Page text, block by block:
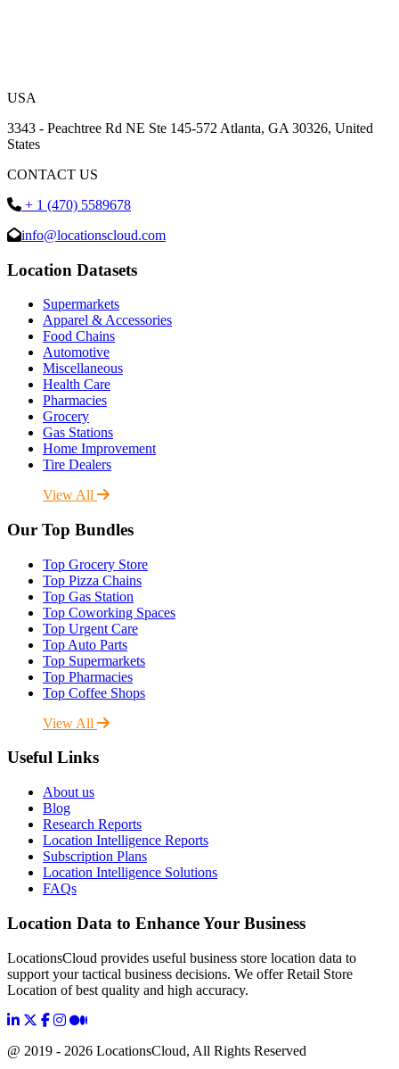
USA
3343 - Peachtree Rd NE Ste 145-572 Atlanta, GA 30326, United
States
CONTACT US
+ 1 (470) 5589678
info@locationscloud.com
Location Datasets
Supermarkets
Apparel & Accessories
Food Chains
Automotive
Miscellaneous
Health Care
Pharmacies
Grocery
Gas Stations
Home Improvement
Tire Dealers
View All
Our Top Bundles
Top Grocery Store
Top Pizza Chains
Top Gas Station
Top Coworking Spaces
Top Urgent Care
Top Auto Parts
Top Supermarkets
Top Pharmacies
Top Coffee Shops
View All
Useful Links
About us
Blog
Research Reports
Location Intelligence Reports
Subscription Plans
Location Intelligence Solutions
FAQs
Location Data to Enhance Your Business
LocationsCloud provides useful business store location data to
support your tactical business decisions. We offer Retail Store
Location of best quality and high accuracy.
@ 2019 - 2026 LocationsCloud, All Rights Reserved